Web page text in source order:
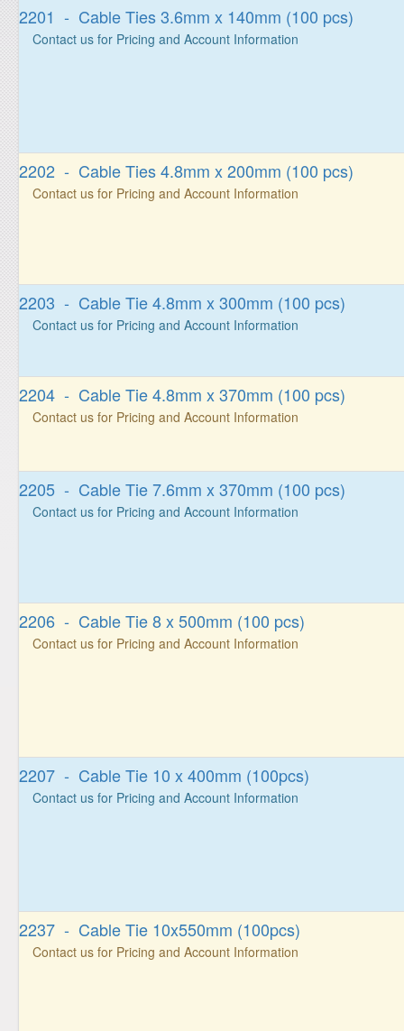
2201 - Cable Ties 3.6mm x 140mm (100 pcs)
Contact us for Pricing and Account Information
2202 - Cable Ties 4.8mm x 200mm (100 pcs)
Contact us for Pricing and Account Information
2203 - Cable Tie 4.8mm x 300mm (100 pcs)
Contact us for Pricing and Account Information
2204 - Cable Tie 4.8mm x 370mm (100 pcs)
Contact us for Pricing and Account Information
2205 - Cable Tie 7.6mm x 370mm (100 pcs)
Contact us for Pricing and Account Information
2206 - Cable Tie 8 x 500mm (100 pcs)
Contact us for Pricing and Account Information
2207 - Cable Tie 10 x 400mm (100pcs)
Contact us for Pricing and Account Information
2237 - Cable Tie 10x550mm (100pcs)
Contact us for Pricing and Account Information